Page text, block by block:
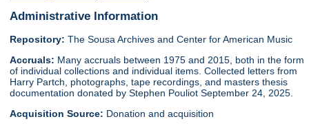
Administrative Information
Repository: The Sousa Archives and Center for American Music
Accruals: Many accruals between 1975 and 2015, both in the form
of individual collections and individual items. Collected letters from
Harry Partch, photographs, tape recordings, and masters thesis
documentation donated by Stephen Pouliot September 24, 2025.
Acquisition Source: Donation and acquisition